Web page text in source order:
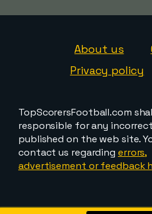
About us
Privacy policy
TopScorersFootball.com
responsible for any
published on the web site.
contact us regarding errors,
advertisement or feedback